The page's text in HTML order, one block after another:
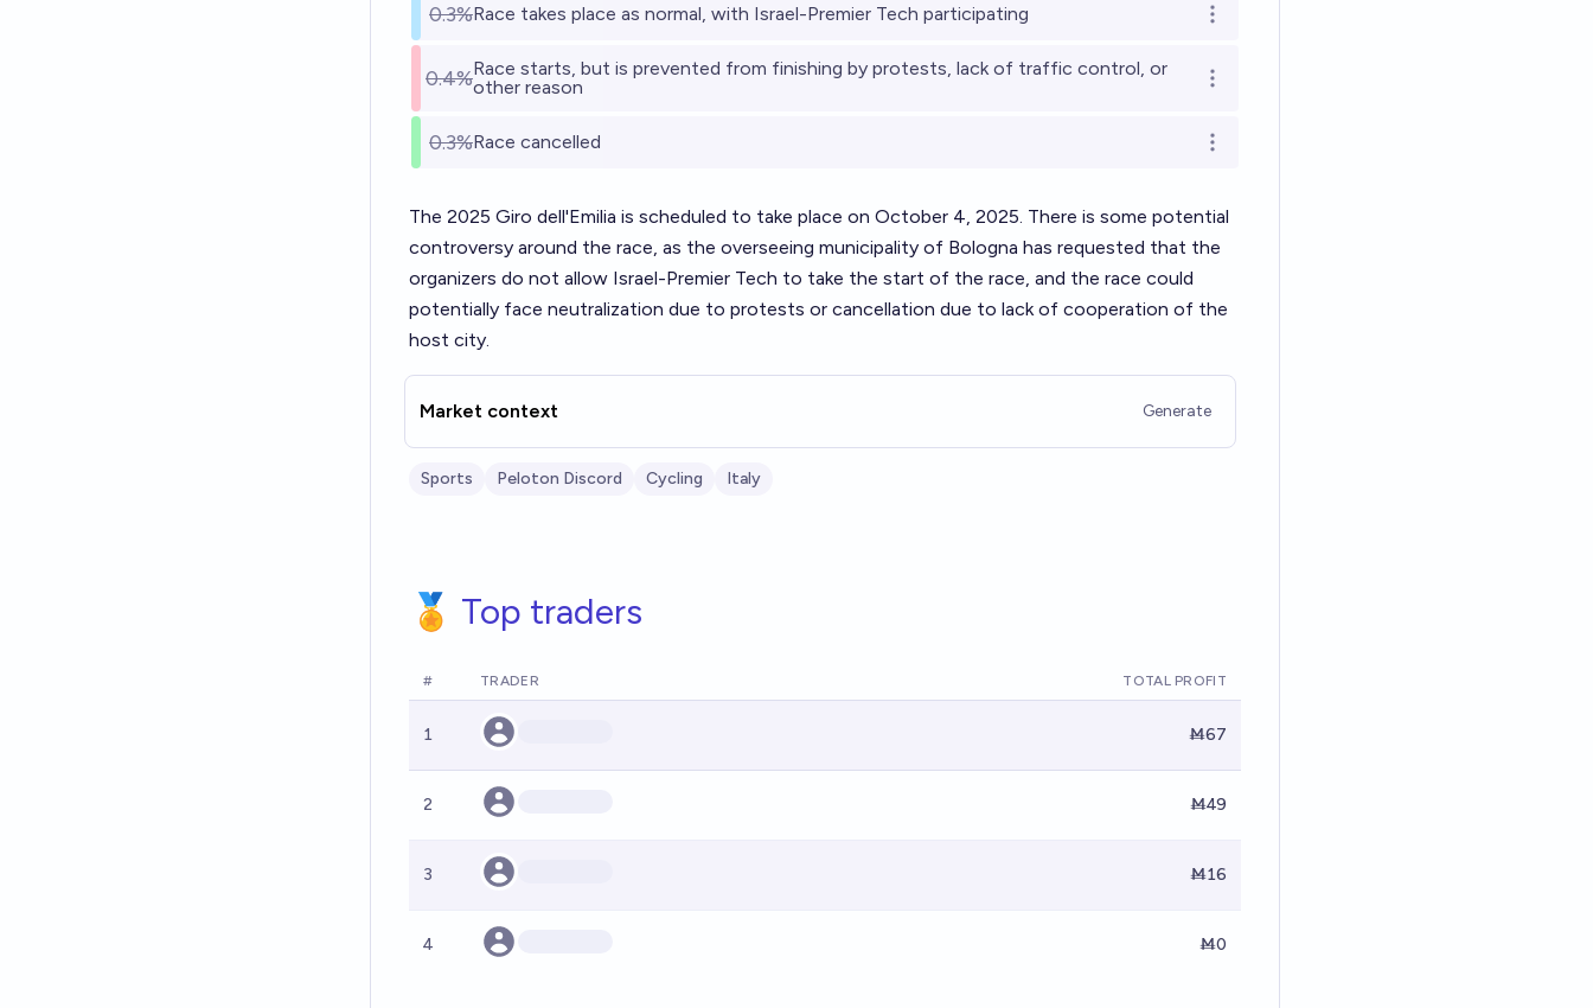
0.3%Race takes place as normal, with Israel-Premier Tech participating Open options
0.4%Race starts, but is prevented from finishing by protests, lack of traffic control, or
other reason
Open options
0.3%Race cancelled Open options
The 2025 Giro dell'Emilia is scheduled to take place on October 4, 2025. There is some potential
controversy around the race, as the overseeing municipality of Bologna has requested that the
organizers do not allow Israel-Premier Tech to take the start of the race, and the race could
potentially face neutralization due to protests or cancellation due to lack of cooperation of the
host city.
Market context Generate
Sports Peloton Discord Cycling Italy
🏅 Top traders
# TRADER TOTAL PROFIT
1 Ṁ67
2 Ṁ49
3 Ṁ16
4 Ṁ0